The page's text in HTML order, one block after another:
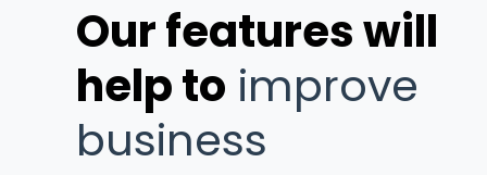
Our features will
help to improve
business